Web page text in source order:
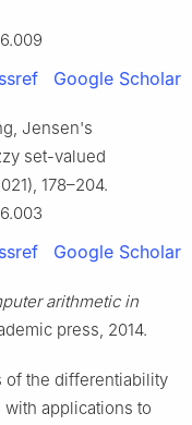
Google Scholar
Jensen's
set-valued
178–204.
Google Scholar
arithmetic in
press, 2014.
of the differentiability
applications to